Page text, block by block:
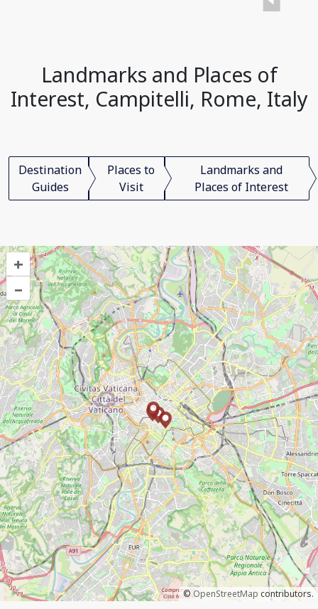
Landmarks and Places of
Interest, Campitelli, Rome, Italy
Destination
Guides
Places to
Visit
Landmarks and
Places of Interest
+
–
©OpenStreetMap contributors.